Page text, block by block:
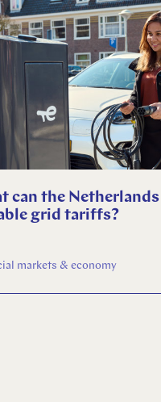
can the
grid tariffs?
markets & economy